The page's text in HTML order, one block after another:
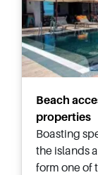
Beach
properties
Boasting
the islands
form one of